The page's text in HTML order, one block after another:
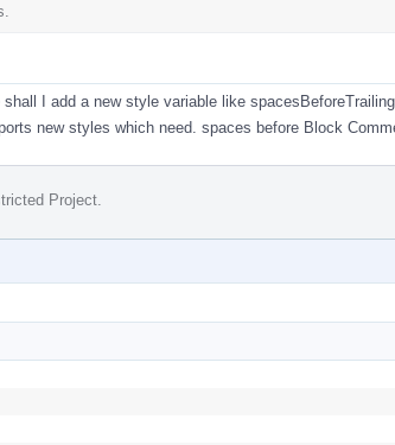
I add a new style variable like
new styles which need. spaces before Block
Project